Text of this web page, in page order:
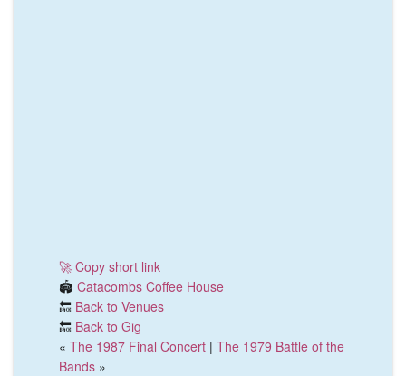
🚀 Copy short link
🏟️ Catacombs Coffee House
🔙 Back to Venues
🔙 Back to Gig
« The 1987 Final Concert | The 1979 Battle of the
Bands »